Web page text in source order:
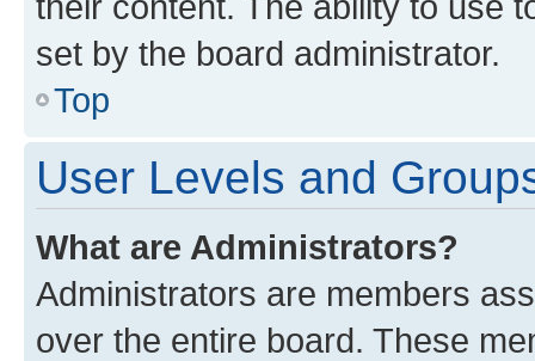
set by the board administrator.
Top
User Levels and
What are Administrators?
Administrators are members
over the entire board. These